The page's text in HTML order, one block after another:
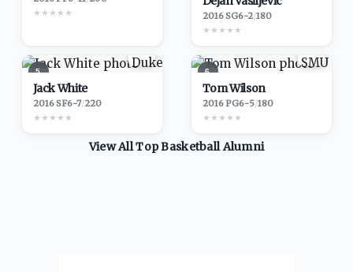
★★★★★ 2016·SG6-2/180
★★★★★
5
Jack White
2016·SF6-7/220
★★★★★
6
Tom Wilson
2016·PG6-5/180
★★★★★
View All TopBasketballAlumni